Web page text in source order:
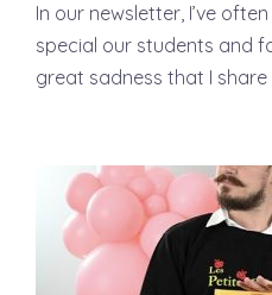
In our newsletter, I’ve
special our students and
great sadness that I share